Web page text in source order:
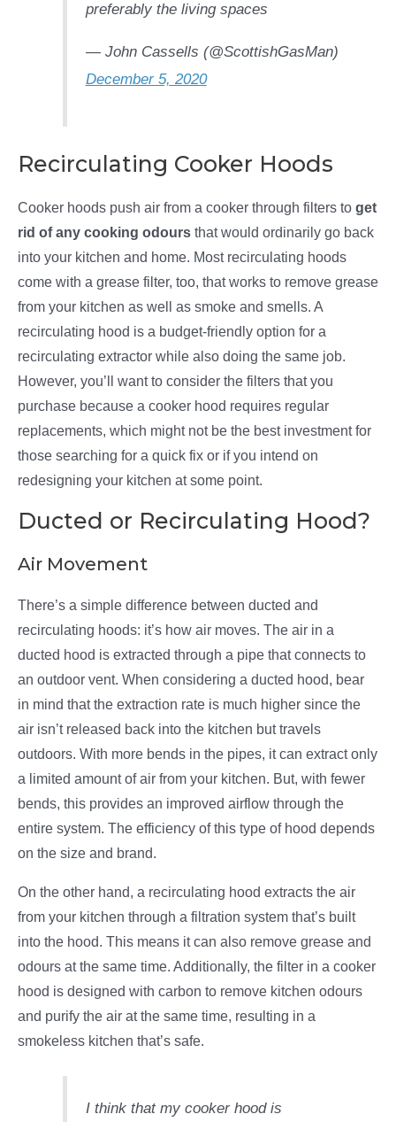
preferably the living spaces
— John Cassells (@ScottishGasMan)
December 5, 2020
Recirculating Cooker Hoods
Cooker hoods push air from a cooker through filters to get
rid of any cooking odours that would ordinarily go back
into your kitchen and home. Most recirculating hoods
come with a grease filter, too, that works to remove grease
from your kitchen as well as smoke and smells. A
recirculating hood is a budget-friendly option for a
recirculating extractor while also doing the same job.
However, you’ll want to consider the filters that you
purchase because a cooker hood requires regular
replacements, which might not be the best investment for
those searching for a quick fix or if you intend on
redesigning your kitchen at some point.
Ducted or Recirculating Hood?
Air Movement
There’s a simple difference between ducted and
recirculating hoods: it’s how air moves. The air in a
ducted hood is extracted through a pipe that connects to
an outdoor vent. When considering a ducted hood, bear
in mind that the extraction rate is much higher since the
air isn’t released back into the kitchen but travels
outdoors. With more bends in the pipes, it can extract only
a limited amount of air from your kitchen. But, with fewer
bends, this provides an improved airflow through the
entire system. The efficiency of this type of hood depends
on the size and brand.
On the other hand, a recirculating hood extracts the air
from your kitchen through a filtration system that’s built
into the hood. This means it can also remove grease and
odours at the same time. Additionally, the filter in a cooker
hood is designed with carbon to remove kitchen odours
and purify the air at the same time, resulting in a
smokeless kitchen that’s safe.
I think that my cooker hood is